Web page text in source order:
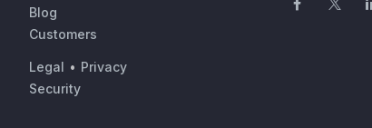
Blog
Customers
Legal • Privacy
Security